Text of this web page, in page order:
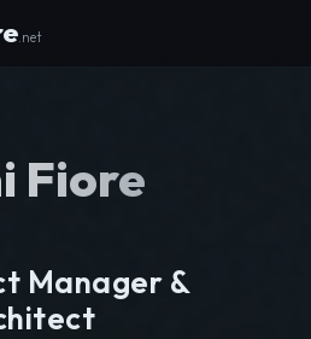
.net
Fiore
Manager &